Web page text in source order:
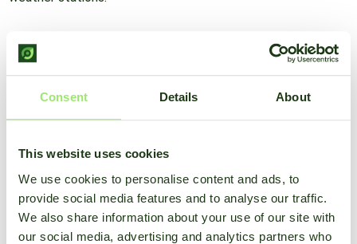
Consent Details About
This website uses cookies
We use cookies to personalise content and ads, to
provide social media features and to analyse our traffic.
We also share information about your use of our site with
our social media, advertising and analytics partners who
For only €14.99 you can already take advantage of this
solution and take even better care of your crop.
View options
Advantages of the SmartFarm
weather model